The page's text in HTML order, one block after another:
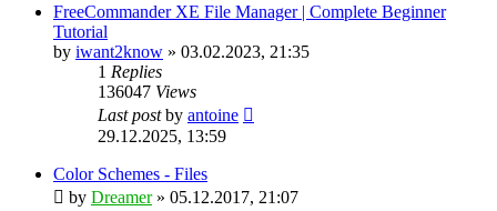
FreeCommander XE File Manager | Complete Beginner
Tutorial
by iwant2know » 03.02.2023, 21:35
1 Replies
136047 Views
Last postby antoine
29.12.2025, 13:59
Color Schemes - Files
by Dreamer» 05.12.2017, 21:07